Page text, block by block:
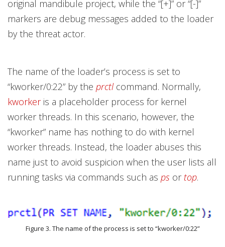
original mandibule project, while the “[+]” or “[-]”
markers are debug messages added to the loader
by the threat actor.
The name of the loader’s process is set to
“kworker/0:22” by the prctlcommand. Normally,
kworkeris a placeholder process for kernel
worker threads. In this scenario, however, the
“kworker” name has nothing to do with kernel
worker threads. Instead, the loader abuses this
name just to avoid suspicion when the user lists all
running tasks via commands such as ps or top.
Figure 3. The name of the process is set to “kworker/0:22”